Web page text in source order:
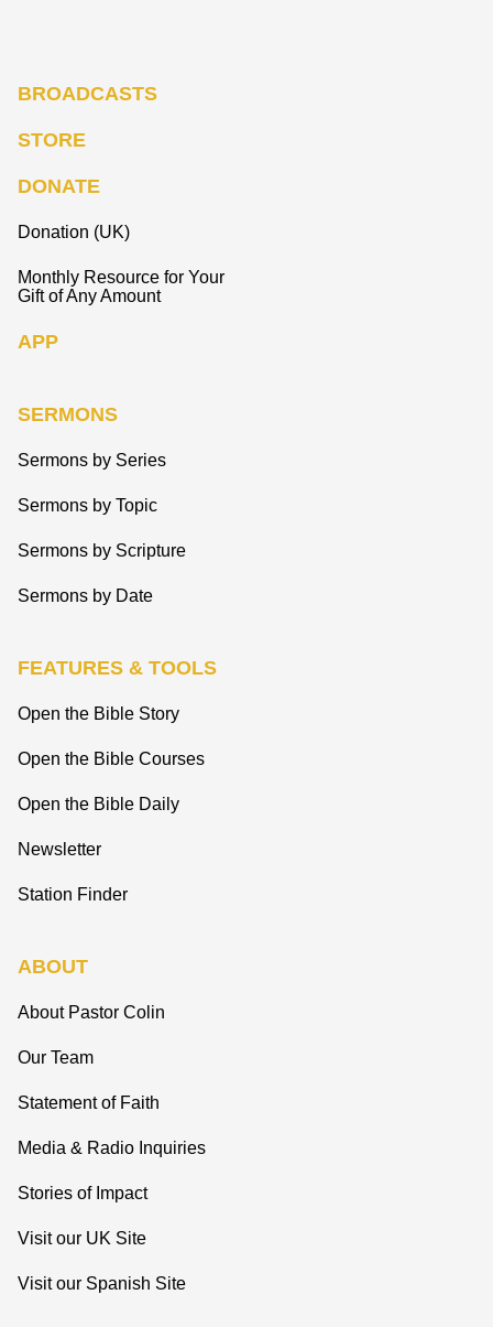
BROADCASTS
STORE
DONATE
Donation (UK)
Monthly Resource for Your
Gift of Any Amount
APP
SERMONS
Sermons by Series
Sermons by Topic
Sermons by Scripture
Sermons by Date
FEATURES & TOOLS
Open the Bible Story
Open the Bible Courses
Open the Bible Daily
Newsletter
Station Finder
ABOUT
About Pastor Colin
Our Team
Statement of Faith
Media & Radio Inquiries
Stories of Impact
Visit our UK Site
Visit our Spanish Site